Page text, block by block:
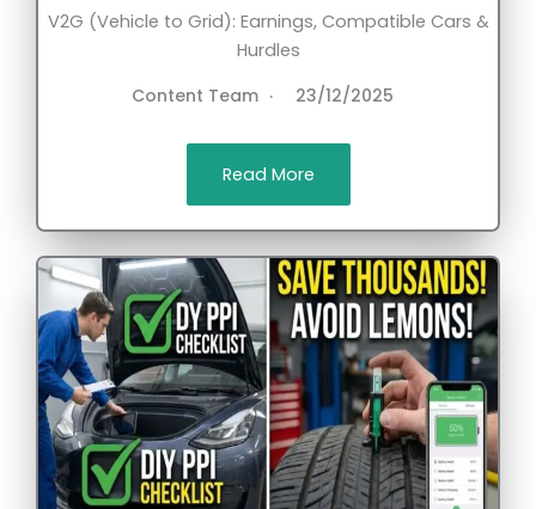
V2G (Vehicle to Grid): Earnings, Compatible Cars &
Hurdles
Content Team
23/12/2025
Read More